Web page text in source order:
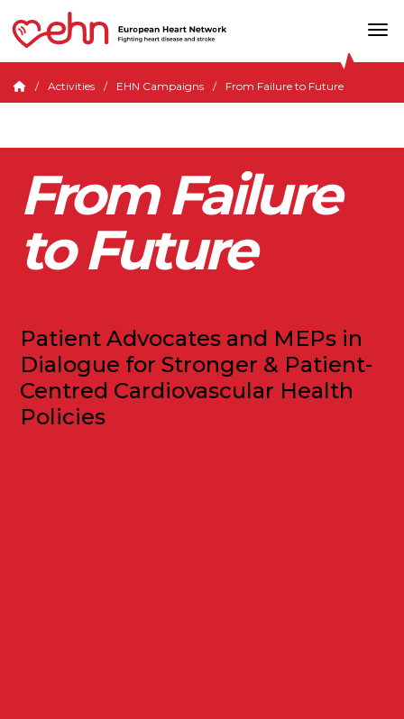
Activities EHN Campaigns From Failure to Future
From Failure
to Future
Patient Advocates and MEPs in
Dialogue for Stronger & Patient-
Centred Cardiovascular Health
Policies